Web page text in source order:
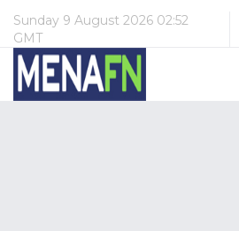
Sunday 9 August 2026 02:52
GMT